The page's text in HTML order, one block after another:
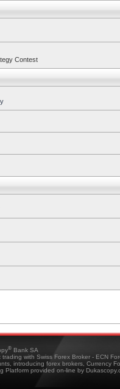
Contest
® Bank SA
trading with Swiss Forex Broker - ECN
introducing forex brokers, Currency
Platform provided on-line by